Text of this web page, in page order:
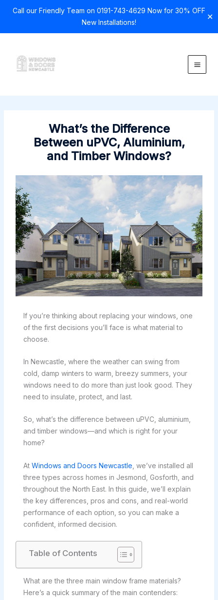
Call our Friendly Team on 0191-743-4629 Now for 30% OFF
New Installations!
✕
content
What’s the Difference
Between uPVC, Aluminium,
and Timber Windows?
If you’re thinking about replacing your windows, one
of the first decisions you’ll face is what material to
choose.
In Newcastle, where the weather can swing from
cold, damp winters to warm, breezy summers, your
windows need to do more than just look good. They
need to insulate, protect, and last.
So, what’s the difference between uPVC, aluminium,
and timber windows—and which is right for your
home?
At Windows and Doors Newcastle , we’ve installed all
three types across homes in Jesmond, Gosforth, and
throughout the North East. In this guide, we’ll explain
the key differences, pros and cons, and real-world
performance of each option, so you can make a
confident, informed decision.
Table of Contents
What are the three main window frame materials?
Here’s a quick summary of the main contenders: